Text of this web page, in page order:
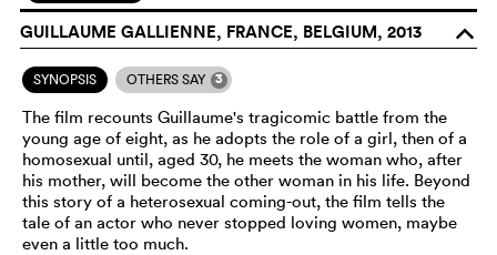
GUILLAUME GALLIENNE, FRANCE, BELGIUM, 2013 o
SYNOPSIS OTHERS SAY 3
The film recounts Guillaume's tragicomic battle from the
young age of eight, as he adopts the role of a girl, then of a
homosexual until, aged 30, he meets the woman who, after
his mother, will become the other woman in his life. Beyond
this story of a heterosexual coming-out, the film tells the
tale of an actor who never stopped loving women, maybe
even a little too much.